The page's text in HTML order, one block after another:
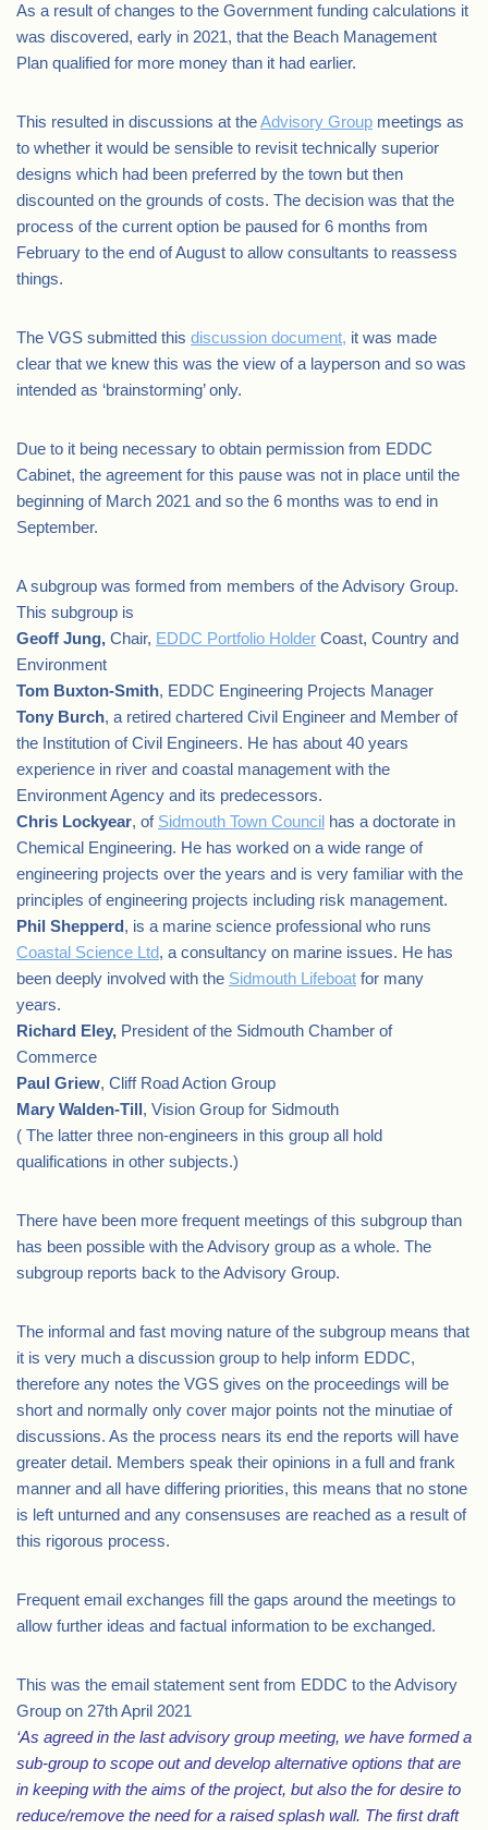
As a result of changes to the Government funding calculations it
was discovered, early in 2021, that the Beach Management
Plan qualified for more money than it had earlier.
This resulted in discussions at theAdvisory Group meetings as
to whether it would be sensible to revisit technically superior
designs which had been preferred by the town but then
discounted on the grounds of costs. The decision was that the
process of the current option be paused for 6 months from
February to the end of August to allow consultants to reassess
things.
The VGS submitted this discussion document, it was made
clear that we knew this was the view of a layperson and so was
intended as ‘brainstorming’ only.
Due to it being necessary to obtain permission from EDDC
Cabinet, the agreement for this pause was not in place until the
beginning of March 2021 and so the 6 months was to end in
September.
A subgroup was formed from members of the Advisory Group.
This subgroup is
Geoff Jung, Chair, EDDC Portfolio Holder Coast, Country and
Environment
Tom Buxton-Smith, EDDC Engineering Projects Manager
Tony Burch, a retired chartered Civil Engineer and Member of
the Institution of Civil Engineers. He has about 40 years
experience in river and coastal management with the
Environment Agency and its predecessors.
Chris Lockyear, of Sidmouth Town Council has a doctorate in
Chemical Engineering. He has worked on a wide range of
engineering projects over the years and is very familiar with the
principles of engineering projects including risk management.
Phil Shepperd, is a marine science professional who runs
Coastal Science Ltd, a consultancy on marine issues. He has
been deeply involved with the Sidmouth Lifeboat for many
years.
Richard Eley, President of the Sidmouth Chamber of
Commerce
Paul Griew, Cliff Road Action Group
Mary Walden-Till, Vision Group for Sidmouth
( The latter three non-engineers in this group all hold
qualifications in other subjects.)
There have been more frequent meetings of this subgroup than
has been possible with the Advisory group as a whole. The
subgroup reports back to the Advisory Group.
The informal and fast moving nature of the subgroup means that
it is very much a discussion group to help inform EDDC,
therefore any notes the VGS gives on the proceedings will be
short and normally only cover major points not the minutiae of
discussions. As the process nears its end the reports will have
greater detail. Members speak their opinions in a full and frank
manner and all have differing priorities, this means that no stone
is left unturned and any consensuses are reached as a result of
this rigorous process.
Frequent email exchanges fill the gaps around the meetings to
allow further ideas and factual information to be exchanged.
This was the email statement sent from EDDC to the Advisory
Group on 27th April 2021
‘As agreed in the last advisory group meeting, we have formed a
sub-group to scope out and develop alternative options that are
in keeping with the aims of the project, but also the for desire to
reduce/remove the need for a raised splash wall. The first draft